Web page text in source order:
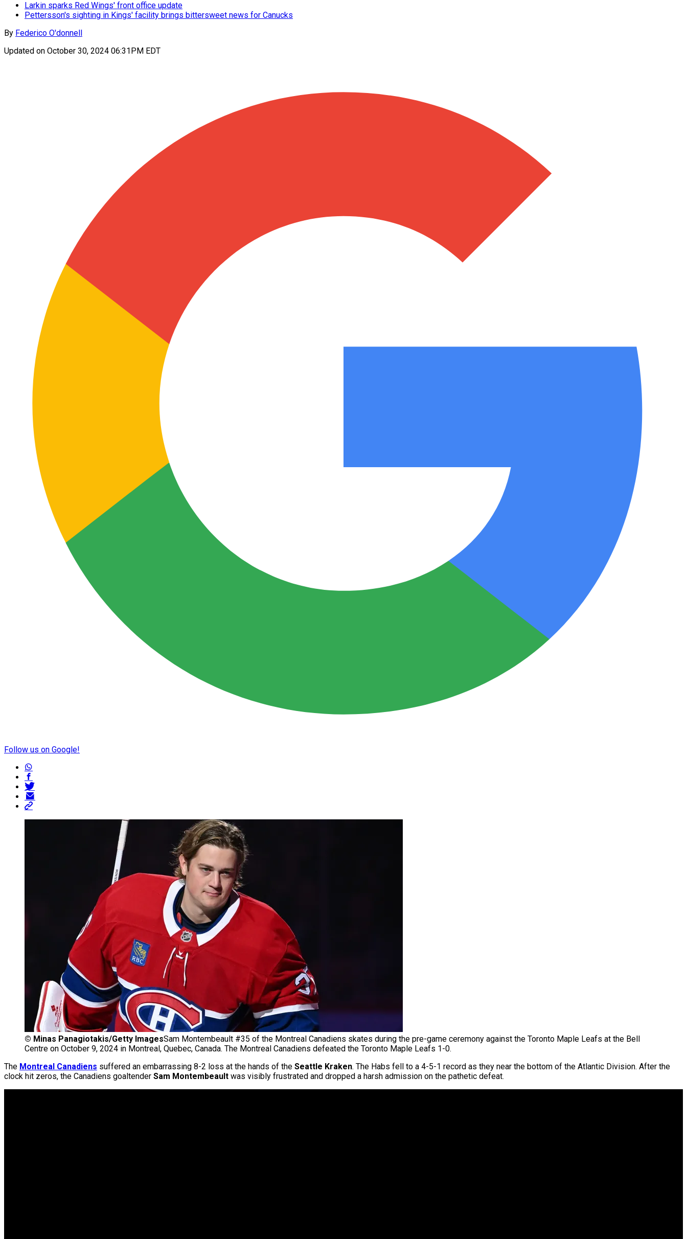
Larkin sparks Red Wings' front office update
Pettersson's sighting in Kings' facility brings bittersweet news for Canucks
By Federico O'donnell
Updated on October 30, 2024 06:31PM EDT
Follow us on Google!
© Minas Panagiotakis/Getty ImagesSam Montembeault #35 of the Montreal Canadiens skates during the pre-game ceremony against the Toronto Maple Leafs at the Bell
Centre on October 9, 2024 in Montreal, Quebec, Canada. The Montreal Canadiens defeated the Toronto Maple Leafs 1-0.
The Montreal Canadiens suffered an embarrassing 8-2 loss at the hands of the Seattle Kraken. The Habs fell to a 4-5-1 record as they near the bottom of the Atlantic Division. After the
clock hit zeros, the Canadiens goaltender Sam Montembeault was visibly frustrated and dropped a harsh admission on the pathetic defeat.